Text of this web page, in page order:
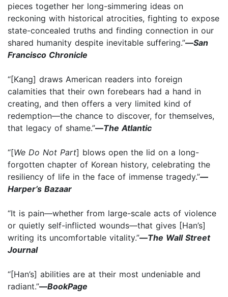
pieces together her long-simmering ideas on
reckoning with historical atrocities, fighting to expose
state-concealed truths and finding connection in our
shared humanity despite inevitable suffering.”—San
Francisco Chronicle
“[Kang] draws American readers into foreign
calamities that their own forebears had a hand in
creating, and then offers a very limited kind of
redemption—the chance to discover, for themselves,
that legacy of shame.”—The Atlantic
“[We Do Not Part] blows open the lid on a long-
forgotten chapter of Korean history, celebrating the
resiliency of life in the face of immense tragedy.”—
Harper’s Bazaar
“It is pain—whether from large-scale acts of violence
or quietly self-inflicted wounds—that gives [Han’s]
writing its uncomfortable vitality.”—The Wall Street
Journal
“[Han’s] abilities are at their most undeniable and
radiant.”—BookPage